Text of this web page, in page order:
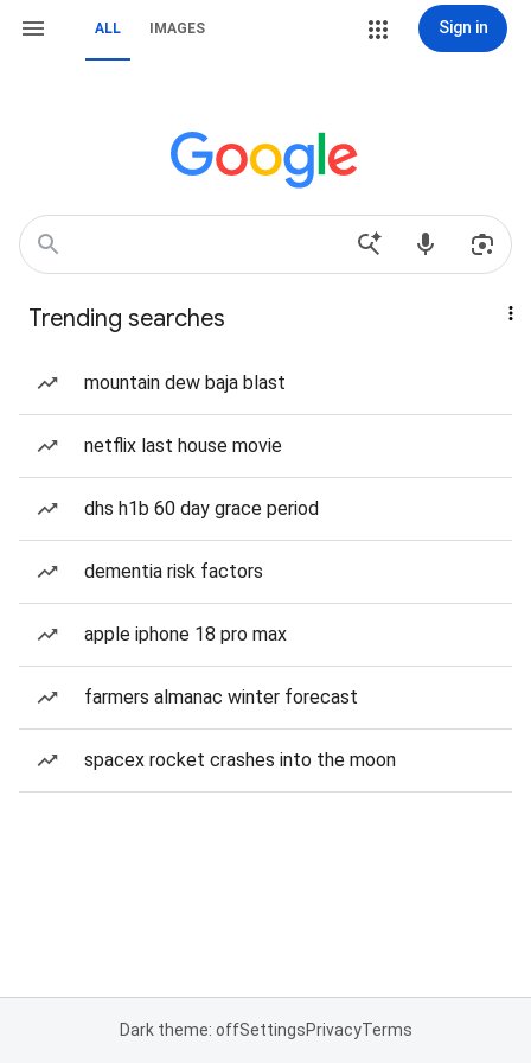
ALL IMAGES Sign in
Trending searches
mountain dew baja blast
netflix last house movie
dhs h1b 60 day grace period
dementia risk factors
apple iphone 18 pro max
farmers almanac winter forecast
spacex rocket crashes into the moon
Dark theme: offSettingsPrivacyTerms